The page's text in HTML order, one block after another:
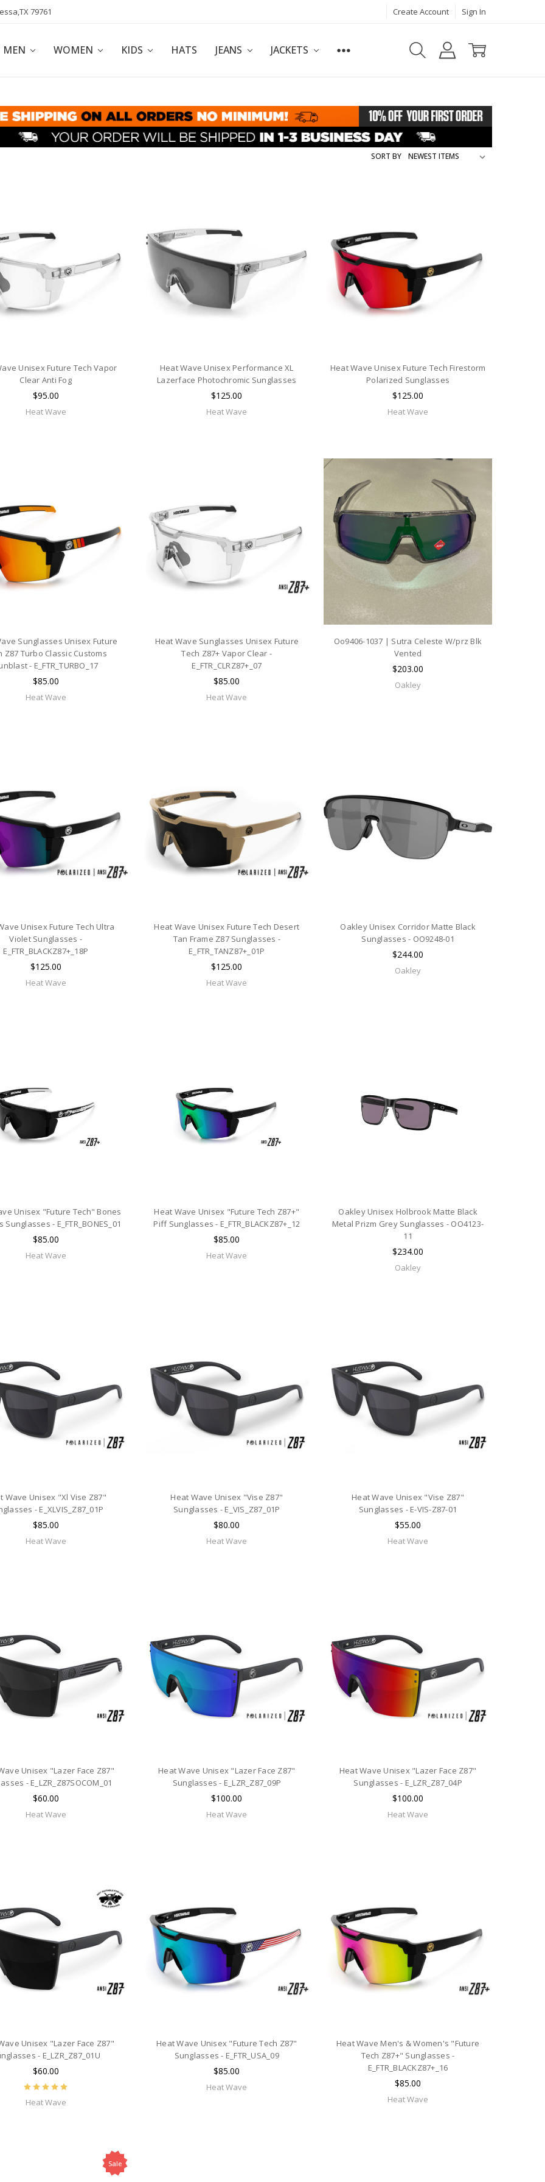
79761 Create Account Sign In
MEN WOMEN KIDS HATS JEANS JACKETS
PROGRAM
SORT BY
Unisex Future Tech Vapor
Clear Anti Fog
$95.00
Heat Wave
Heat Wave Unisex Performance XL
Lazerface Photochromic Sunglasses
$125.00
Heat Wave
Heat Wave Unisex Future Tech Firestorm
Polarized Sunglasses
$125.00
Heat Wave
Sunglasses Unisex Future
Z87 Turbo Classic Customs
- E_FTR_TURBO_17
$85.00
Heat Wave
Heat Wave Sunglasses Unisex Future
Tech Z87+ Vapor Clear -
E_FTR_CLRZ87+_07
$85.00
Heat Wave
Oo9406-1037 | Sutra Celeste W/prz Blk
Vented
$203.00
Oakley
Unisex Future Tech Ultra
Violet Sunglasses -
E_FTR_BLACKZ87+_18P
$125.00
Heat Wave
Heat Wave Unisex Future Tech Desert
Tan Frame Z87 Sunglasses -
E_FTR_TANZ87+_01P
$125.00
Heat Wave
Oakley Unisex Corridor Matte Black
Sunglasses - OO9248-01
$244.00
Oakley
Unisex "Future Tech" Bones
Sunglasses - E_FTR_BONES_01
$85.00
Heat Wave
Heat Wave Unisex "Future Tech Z87+"
Piff Sunglasses - E_FTR_BLACKZ87+_12
$85.00
Heat Wave
Oakley Unisex Holbrook Matte Black
Metal Prizm Grey Sunglasses - OO4123-
11
$234.00
Oakley
Wave Unisex "Xl Vise Z87"
- E_XLVIS_Z87_01P
$85.00
Heat Wave
Heat Wave Unisex "Vise Z87"
Sunglasses - E_VIS_Z87_01P
$80.00
Heat Wave
Heat Wave Unisex "Vise Z87"
Sunglasses - E-VIS-Z87-01
$55.00
Heat Wave
Unisex "Lazer Face Z87"
- E_LZR_Z87SOCOM_01
$60.00
Heat Wave
Heat Wave Unisex "Lazer Face Z87"
Sunglasses - E_LZR_Z87_09P
$100.00
Heat Wave
Heat Wave Unisex "Lazer Face Z87"
Sunglasses - E_LZR_Z87_04P
$100.00
Heat Wave
Unisex "Lazer Face Z87"
- E_LZR_Z87_01U
$60.00
Heat Wave
Heat Wave Unisex "Future Tech Z87"
Sunglasses - E_FTR_USA_09
$85.00
Heat Wave
Heat Wave Men's & Women's "Future
Tech Z87+" Sunglasses -
E_FTR_BLACKZ87+_16
$85.00
Heat Wave
Sale